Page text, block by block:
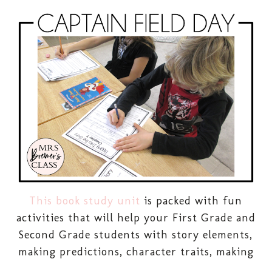
This book study unit is packed with fun
activities that will help your First Grade and
Second Grade students with story elements,
making predictions, character traits, making